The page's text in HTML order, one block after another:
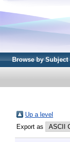
Browse by Subject
Up a level
Export as